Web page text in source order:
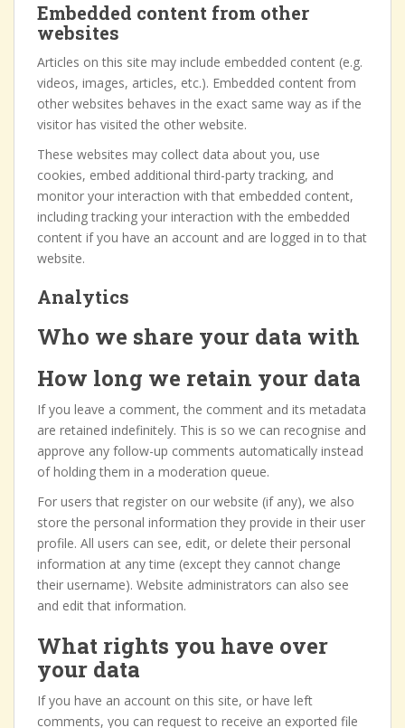
Embedded content from other
websites
Articles on this site may include embedded content (e.g.
videos, images, articles, etc.). Embedded content from
other websites behaves in the exact same way as if the
visitor has visited the other website.
These websites may collect data about you, use
cookies, embed additional third-party tracking, and
monitor your interaction with that embedded content,
including tracking your interaction with the embedded
content if you have an account and are logged in to that
website.
Analytics
Who we share your data with
How long we retain your data
If you leave a comment, the comment and its metadata
are retained indefinitely. This is so we can recognise and
approve any follow-up comments automatically instead
of holding them in a moderation queue.
For users that register on our website (if any), we also
store the personal information they provide in their user
profile. All users can see, edit, or delete their personal
information at any time (except they cannot change
their username). Website administrators can also see
and edit that information.
What rights you have over
your data
If you have an account on this site, or have left
comments, you can request to receive an exported file